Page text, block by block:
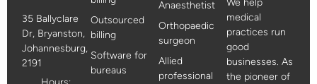
We help
medical
practices run
good
businesses. As
the pioneer of
Outsourced
billing
Software for
bureaus
Anaesthetist
Orthopaedic
surgeon
Allied
professional
35 Ballyclare
Dr, Bryanston,
Johannesburg,
2191